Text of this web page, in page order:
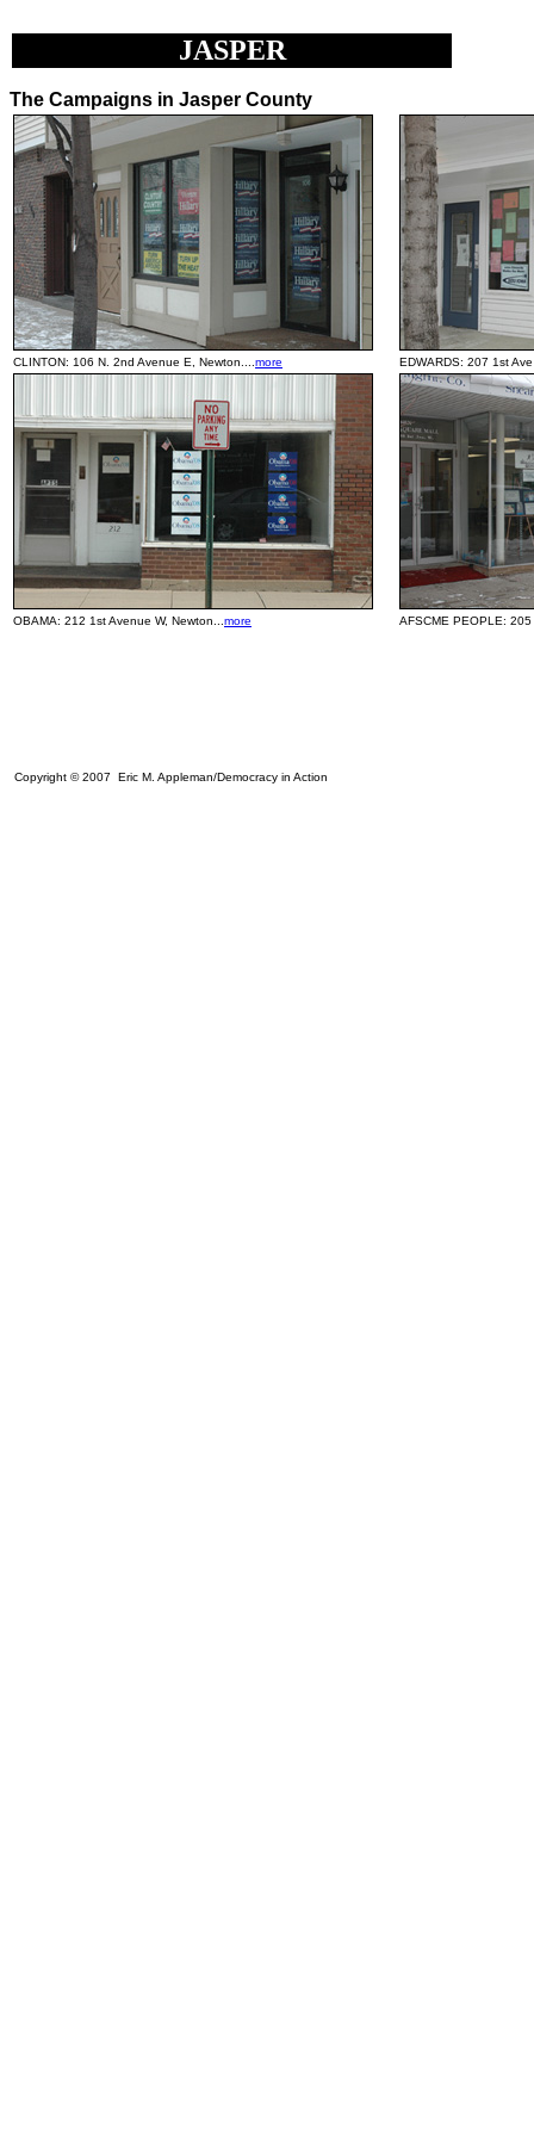
JASPER
The Campaigns in Jasper County
CLINTON: 106 N. 2nd Avenue E, Newton.... more EDWARDS: 207 1st
OBAMA: 212 1st Avenue W, Newton... more AFSCME PEOPLE:
Copyright © 2007 Eric M. Appleman/Democracy in Action